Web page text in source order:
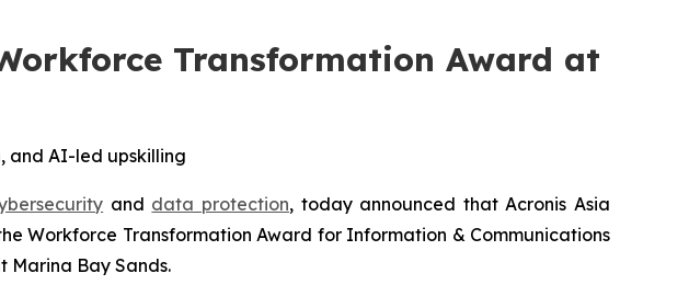
Transformation Award at
and AI-led upskilling
and data protection, today announced that Acronis Asia
Workforce Transformation Award for Information & Communications
Marina Bay Sands.